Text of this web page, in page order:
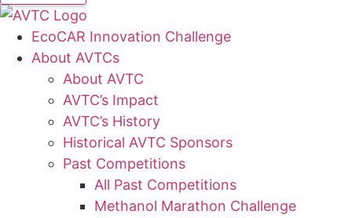
EcoCAR Innovation Challenge
About AVTCs
About AVTC
AVTC’s Impact
AVTC’s History
Historical AVTC Sponsors
Past Competitions
All Past Competitions
Methanol Marathon Challenge